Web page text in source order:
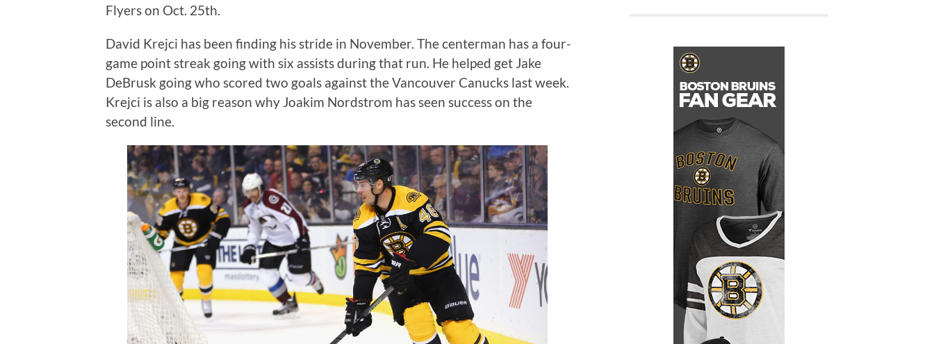
Flyers on Oct. 25th.
David Krejci has been finding his stride in November. The centerman has a four-
game point streak going with six assists during that run. He helped get Jake
DeBrusk going who scored two goals against the Vancouver Canucks last week.
Krejci is also a big reason why Joakim Nordstrom has seen success on the
second line.